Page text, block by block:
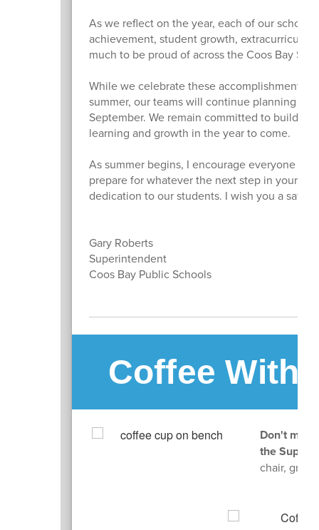
As we reflect on the year, each of our
achievement, student growth, extracurricular
much to be proud of across the Coos Bay
While we celebrate these accomplishments,
summer, our teams will continue planning
September. We remain committed to
learning and growth in the year to come.
As summer begins, I encourage everyone to
prepare for whatever the next step in your
dedication to our students. I wish you a safe,
Gary Roberts
Superintendent
Coos Bay Public Schools
Coffee With
Don't miss
the
chair, grab